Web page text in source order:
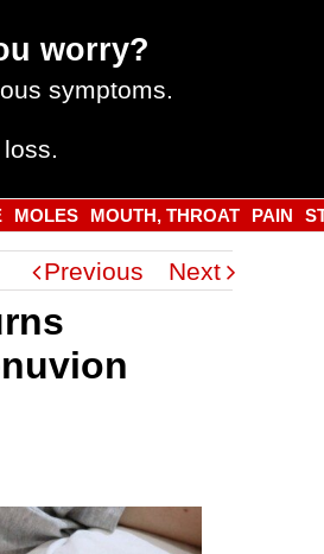
worry?
symptoms.
MOLES MOUTH, THROAT PAIN
Previous Next